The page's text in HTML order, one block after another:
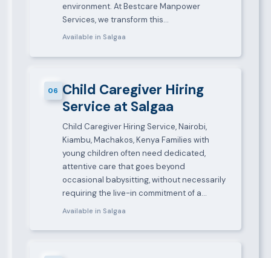
environment. At Bestcare Manpower
Services, we transform this…
Available in Salgaa
06 Child Caregiver Hiring
Service at Salgaa
Child Caregiver Hiring Service, Nairobi,
Kiambu, Machakos, Kenya Families with
young children often need dedicated,
attentive care that goes beyond
occasional babysitting, without necessarily
requiring the live-in commitment of a…
Available in Salgaa